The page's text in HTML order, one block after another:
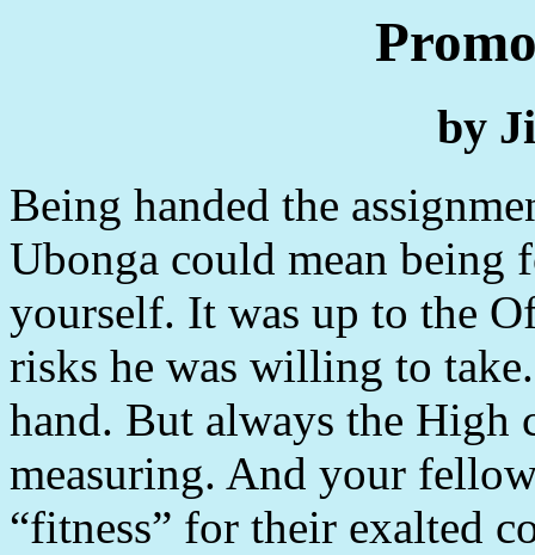
by
Being handed the
Ubonga could mean being
yourself. It was up to the
risks he was willing to
hand. But always the High
measuring. And your
“fitness” for their exalted